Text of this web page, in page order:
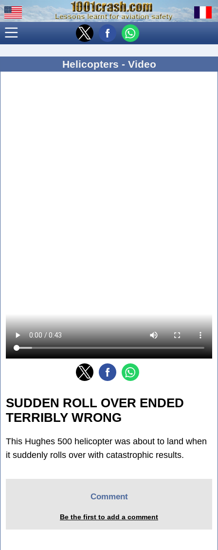
Helicopters - Video
SUDDEN ROLL OVER ENDED
TERRIBLY WRONG
This Hughes 500 helicopter was about to land when
it suddenly rolls over with catastrophic results.
Comment
Be the first to add a comment